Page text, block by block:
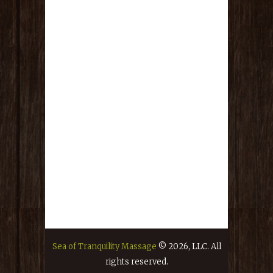
donate $20 USD, you are allowed to put
your name in all five giveaways.
You do not have to be present to win.
Sea of Tranquility Massage © 2026, LLC. All
rights reserved.